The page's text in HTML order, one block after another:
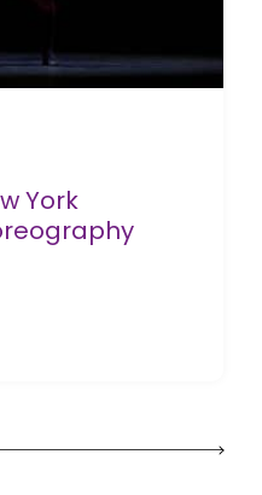
York
Choreography Competition